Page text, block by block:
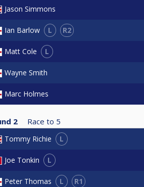
Jason Simmons
Ian Barlow L R2
Matt Cole L
Wayne Smith
Marc Holmes
2 Race to 5
Tommy Richie L
Joe Tonkin L
Peter Thomas L R1